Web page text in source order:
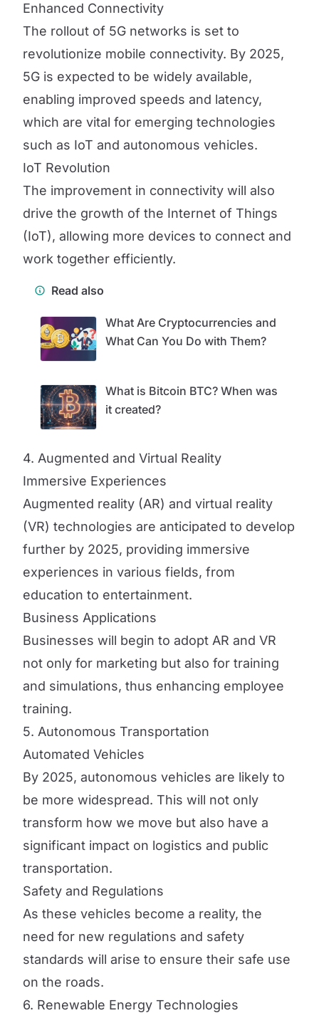
Enhanced Connectivity
The rollout of 5G networks is set to
revolutionize mobile connectivity. By 2025,
5G is expected to be widely available,
enabling improved speeds and latency,
which are vital for emerging technologies
such as IoT and autonomous vehicles.
IoT Revolution
The improvement in connectivity will also
drive the growth of the Internet of Things
(IoT), allowing more devices to connect and
work together efficiently.
Read also
What Are Cryptocurrencies and
What Can You Do with Them?
What is Bitcoin BTC? When was
it created?
4. Augmented and Virtual Reality
Immersive Experiences
Augmented reality (AR) and virtual reality
(VR) technologies are anticipated to develop
further by 2025, providing immersive
experiences in various fields, from
education to entertainment.
Business Applications
Businesses will begin to adopt AR and VR
not only for marketing but also for training
and simulations, thus enhancing employee
training.
5. Autonomous Transportation
Automated Vehicles
By 2025, autonomous vehicles are likely to
be more widespread. This will not only
transform how we move but also have a
significant impact on logistics and public
transportation.
Safety and Regulations
As these vehicles become a reality, the
need for new regulations and safety
standards will arise to ensure their safe use
on the roads.
6. Renewable Energy Technologies